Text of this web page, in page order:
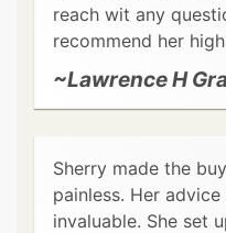
reach wit any
recommend her
~Lawrence H
Sherry made the
painless. Her
invaluable. She set